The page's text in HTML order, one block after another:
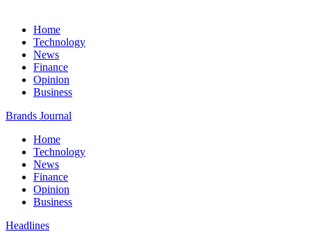
Home
Technology
News
Finance
Opinion
Business
Brands Journal
Home
Technology
News
Finance
Opinion
Business
Headlines